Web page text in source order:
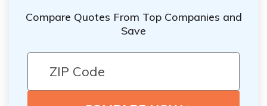
Compare Quotes From Top Companies and
Save